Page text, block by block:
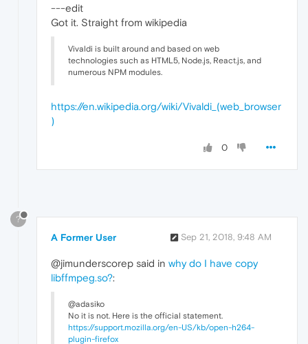
---edit
Got it. Straight from wikipedia
Vivaldi is built around and based on web
technologies such as HTML5, Node.js, React.js, and
numerous NPM modules.
https://en.wikipedia.org/wiki/Vivaldi_(web_browser
)
0
?
A Former User Sep 21, 2018, 9:48 AM
@jimunderscorep said in why do I have copy
libffmpeg.so?:
@adasiko
No it is not. Here is the official statement.
https://support.mozilla.org/en-US/kb/open-h264-
plugin-firefox